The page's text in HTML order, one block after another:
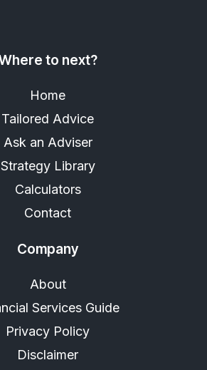
to next?
Home
Tailored Advice
Ask an Adviser
Strategy Library
Calculators
Contact
Company
About
Services Guide
Privacy Policy
Disclaimer